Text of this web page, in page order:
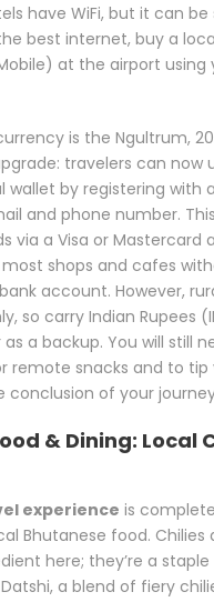
have WiFi, but it can be
best internet, buy a
at the airport using
is the Ngultrum,
travelers can now
wallet by registering with
and phone number.
via a Visa or Mastercard
shops and cafes
account. However,
so carry Indian Rupees
a backup. You will still
remote snacks and to tip
conclusion of your
& Dining: Local
experience is
Bhutanese food. Chilies
here; they’re a staple
a blend of fiery